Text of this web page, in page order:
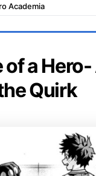
Academia
of a
Quirk